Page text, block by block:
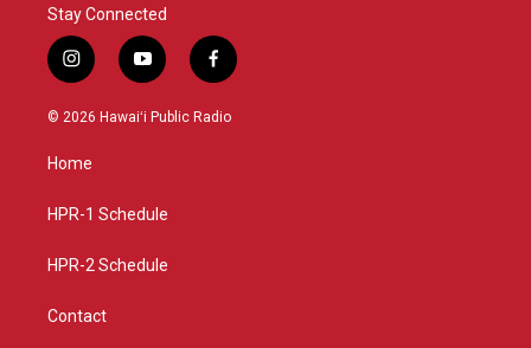
Stay Connected
i
n
s
g
a
y
o
u
f
a
c
© 2026 Hawaiʻi Public Radio
Home
HPR-1 Schedule
HPR-2 Schedule
Contact